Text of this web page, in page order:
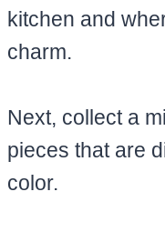
kitchen and
charm.
Next, collect a
pieces that are
color.